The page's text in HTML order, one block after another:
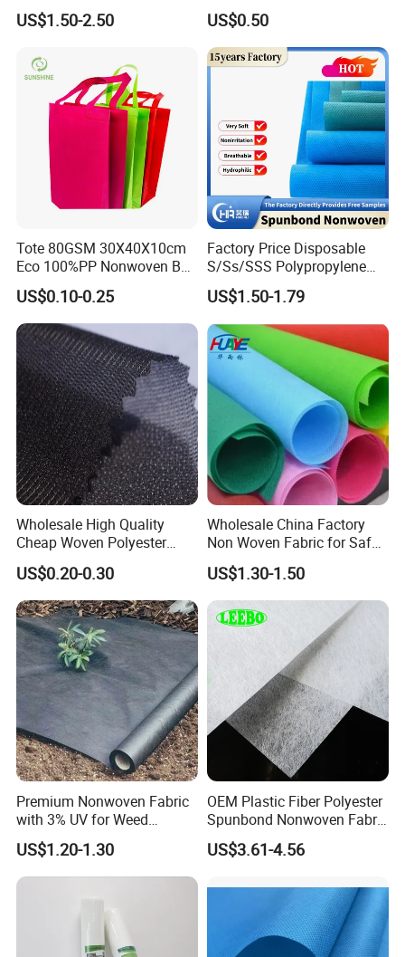
US$1.50-2.50
Sticky Felt for Floor
Protection
US$0.50
Tote 80GSM 30X40X10cm
Eco 100%PP Nonwoven Bag
with Logo Handle Bag
US$0.10-0.25
Factory Price Disposable
S/Ss/SSS Polypropylene
Non-Woven Fabric TNT Roll
Non Woven Waterproof PP
Spunbond Nonwoven Fabric
US$1.50-1.79
Wholesale High Quality
Cheap Woven Polyester
Interlining for Cloth
US$0.20-0.30
Wholesale China Factory
Non Woven Fabric for Safe
and Clean Environments
with Anti-Bacterial
US$1.30-1.50
Premium Nonwoven Fabric
with 3% UV for Weed
Control
US$1.20-1.30
OEM Plastic Fiber Polyester
Spunbond Nonwoven Fabric
for Home Decoration
Window Blinds
US$3.61-4.56